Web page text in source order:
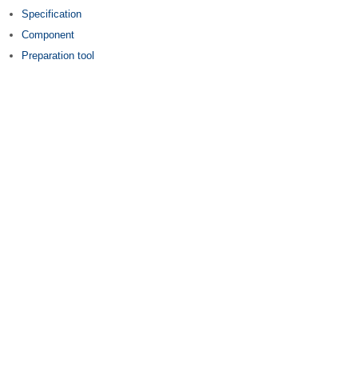
Specification
Component
Preparation tool